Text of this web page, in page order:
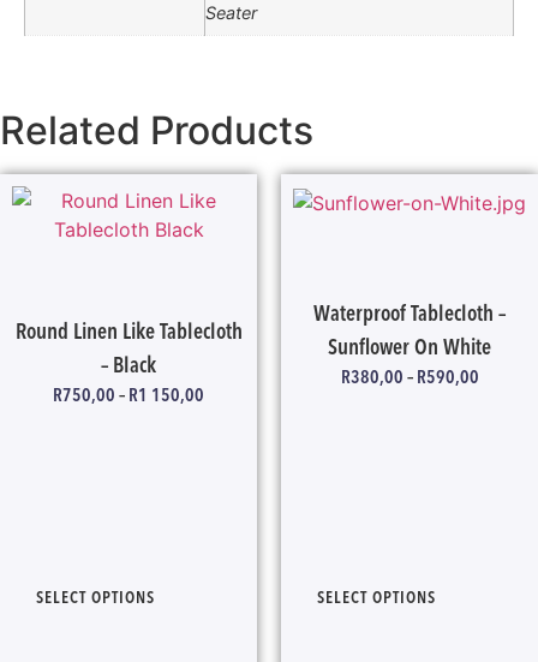
Seater
Related Products
Round Linen Like Tablecloth
– Black
R750,00 – R1 150,00
SELECT OPTIONS
Waterproof Tablecloth –
Sunflower On White
R380,00 – R590,00
SELECT OPTIONS